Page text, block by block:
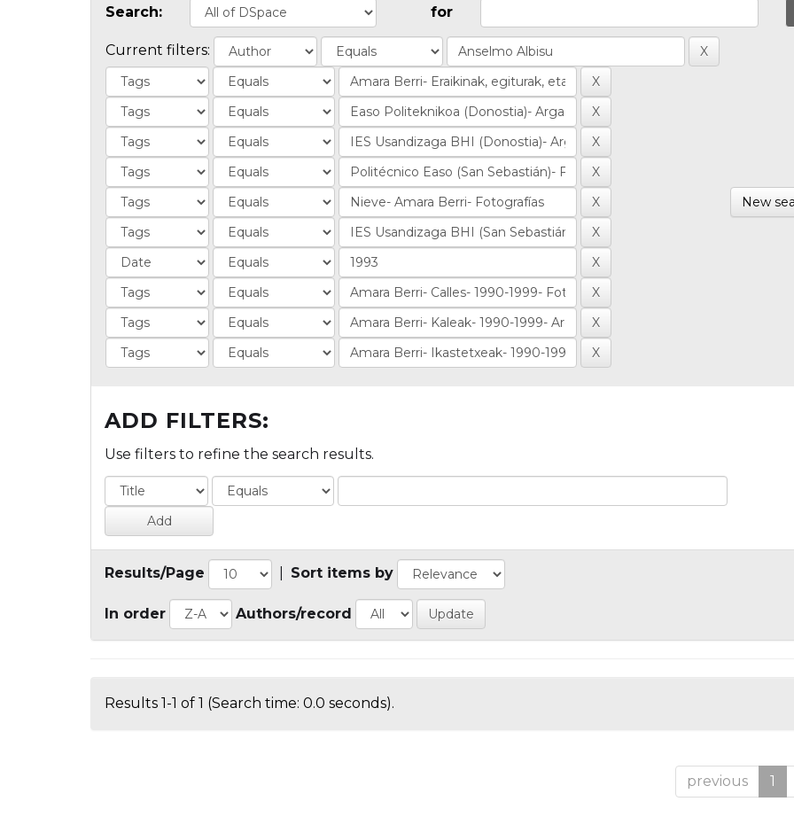
Search: for
Current filters:
New
ADD FILTERS:
Use filters to refine the search results.
Results/Page Sort items by
In order Authors/record
Results 1-1 of 1 (Search time: 0.0 seconds).
previous 1